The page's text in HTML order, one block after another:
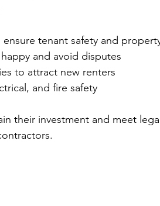
tenant safety and
and avoid disputes
to attract new renters
and fire safety
their investment and meet